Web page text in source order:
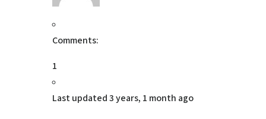
Comments:
1
Last updated3 years, 1 month ago